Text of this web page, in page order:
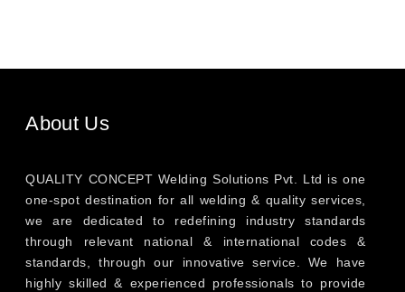
About Us
QUALITY CONCEPT Welding Solutions Pvt. Ltd is one
one-spot destination for all welding & quality services,
we are dedicated to redefining industry standards
through relevant national & international codes &
standards, through our innovative service. We have
highly skilled & experienced professionals to provide